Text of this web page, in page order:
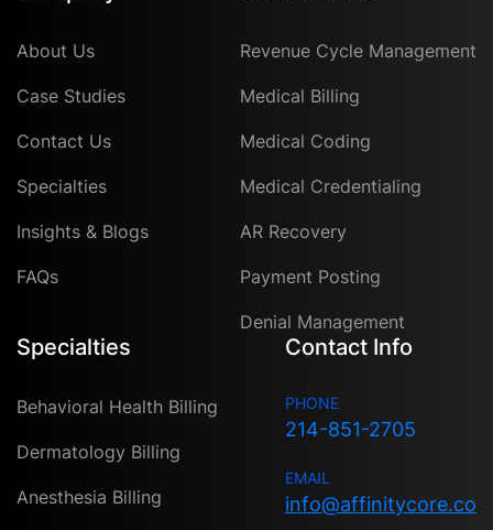
About Us
Case Studies
Contact Us
Specialties
Insights & Blogs
FAQs
Revenue Cycle Management
Medical Billing
Medical Coding
Medical Credentialing
AR Recovery
Payment Posting
Denial Management
Specialties
Behavioral Health Billing
Dermatology Billing
Anesthesia Billing
Contact Info
PHONE
214-851-2705
EMAIL
info@affinitycore.co